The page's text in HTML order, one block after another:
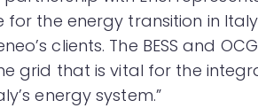
for the energy transition in
clients. The BESS and
grid that is vital for the
energy system.”